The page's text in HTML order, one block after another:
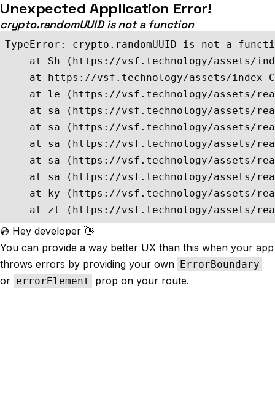
Unexpected Application Error!
crypto.randomUUID is not a function
TypeError: crypto.randomUUID is not a
at Sh (https://vsf.technology/assets/
at https://vsf.technology/assets/index-
at le (https://vsf.technology/assets/
at sa (https://vsf.technology/assets/
at sa (https://vsf.technology/assets/
at sa (https://vsf.technology/assets/
at sa (https://vsf.technology/assets/
at sa (https://vsf.technology/assets/
at ky (https://vsf.technology/assets/
at zt (https://vsf.technology/assets/
💿 Hey developer 👋
You can provide a way better UX than this when your app
throws errors by providing your own ErrorBoundary
or errorElement prop on your route.